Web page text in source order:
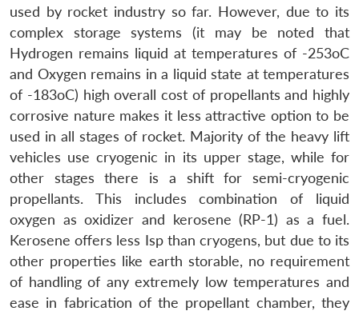
used by rocket industry so far. However, due to its
complex storage systems (it may be noted that
Hydrogen remains liquid at temperatures of -253oC
and Oxygen remains in a liquid state at temperatures
of -183oC) high overall cost of propellants and highly
corrosive nature makes it less attractive option to be
used in all stages of rocket. Majority of the heavy lift
vehicles use cryogenic in its upper stage, while for
other stages there is a shift for semi-cryogenic
propellants. This includes combination of liquid
oxygen as oxidizer and kerosene (RP-1) as a fuel.
Kerosene offers less Isp than cryogens, but due to its
other properties like earth storable, no requirement
of handling of any extremely low temperatures and
ease in fabrication of the propellant chamber, they